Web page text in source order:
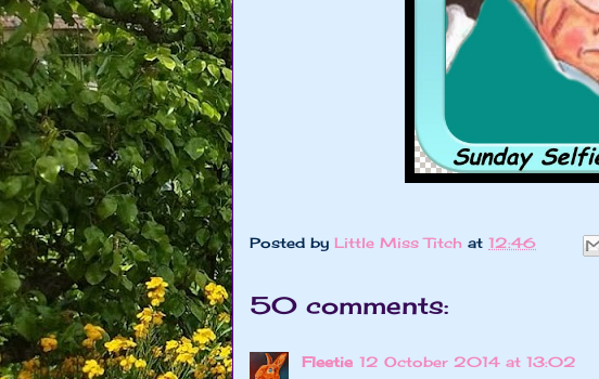
Posted by Little Miss Titch at 12:46
50 comments:
Fleetie 12 October 2014 at 13:02